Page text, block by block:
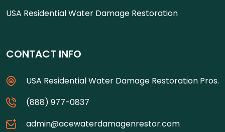
USA Residential Water Damage Restoration
CONTACT INFO
USA Residential Water Damage Restoration Pros.
(888) 977-0837
admin@acewaterdamagenrestor.com